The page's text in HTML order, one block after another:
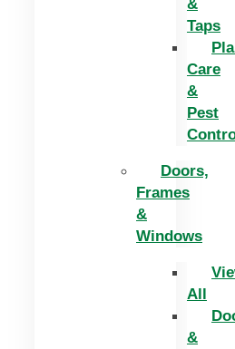
&
Taps
Care
&
Pest
Doors,
Frames
&
Windows
All
&